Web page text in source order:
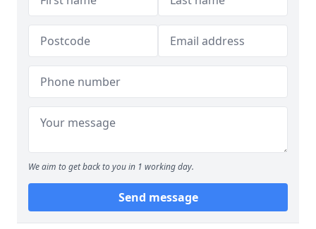
We aim to get back to you in 1 working day.
Send message